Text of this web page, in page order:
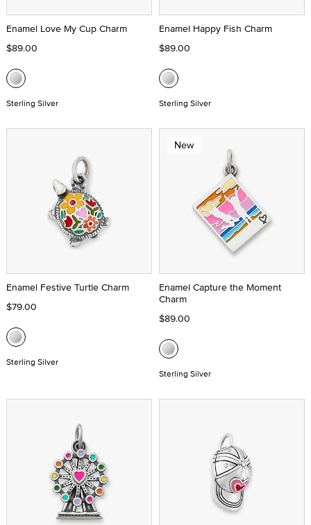
Enamel Love My Cup Charm
$89.00
Sterling Silver
Enamel Happy Fish Charm
$89.00
Sterling Silver
Enamel Festive Turtle Charm
$79.00
Sterling Silver
New
Enamel Capture the Moment
Charm
$89.00
Sterling Silver